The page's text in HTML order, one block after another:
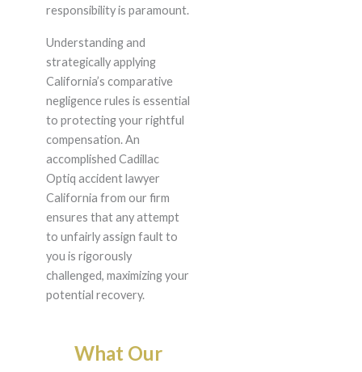
responsibility is paramount.
Understanding and
strategically applying
California’s comparative
negligence rules is essential
to protecting your rightful
compensation. An
accomplished Cadillac
Optiq accident lawyer
California from our firm
ensures that any attempt
to unfairly assign fault to
you is rigorously
challenged, maximizing your
potential recovery.
What Our